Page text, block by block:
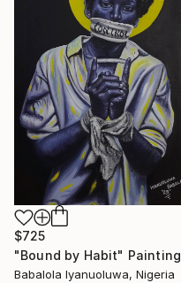
$725
"Bound by Habit" Painting
Babalola Iyanuoluwa, Nigeria